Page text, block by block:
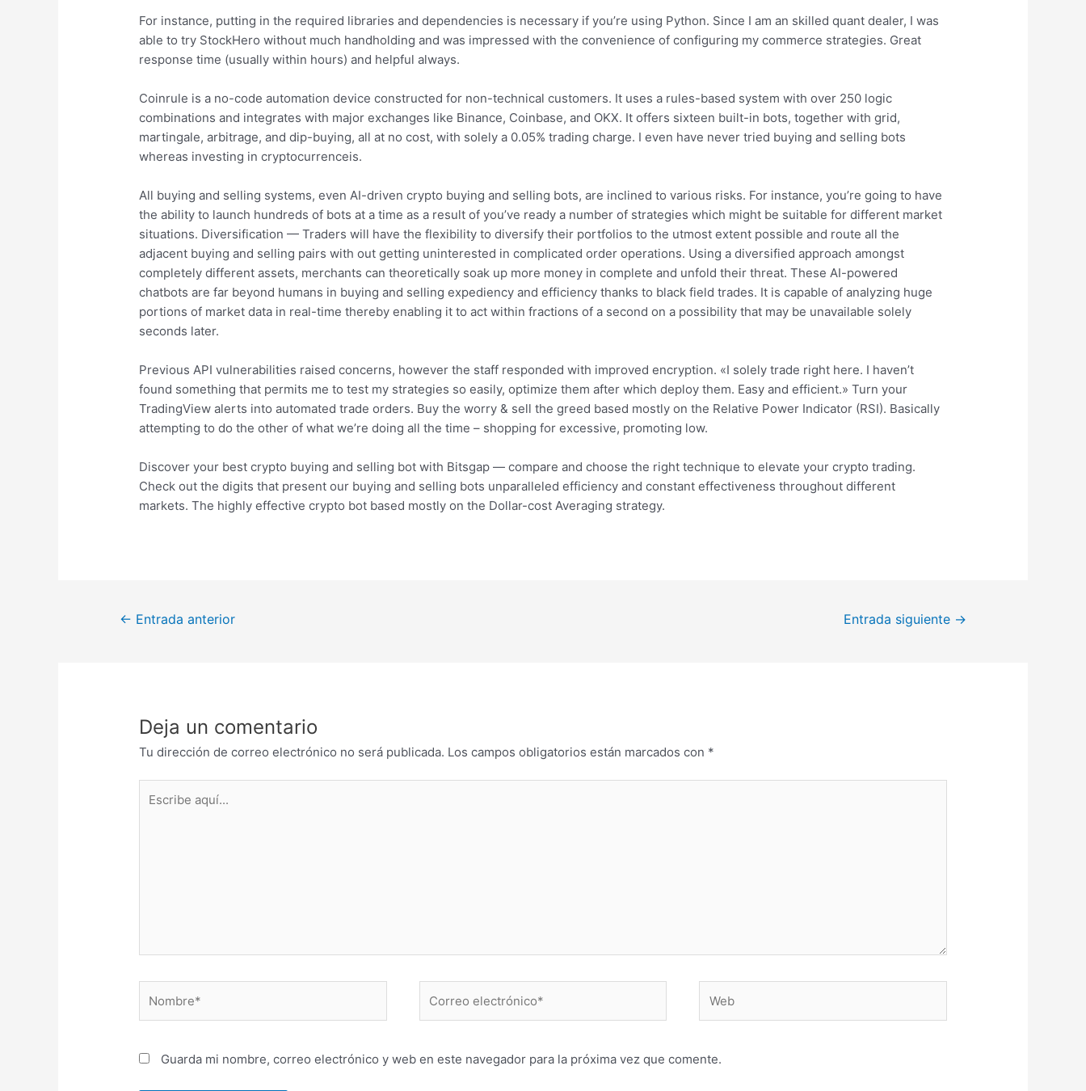
For instance, putting in the required libraries and dependencies is necessary if you’re using Python. Since I am an skilled quant dealer, I was
able to try StockHero without much handholding and was impressed with the convenience of configuring my commerce strategies. Great
response time (usually within hours) and helpful always.
Coinrule is a no-code automation device constructed for non-technical customers. It uses a rules-based system with over 250 logic
combinations and integrates with major exchanges like Binance, Coinbase, and OKX. It offers sixteen built-in bots, together with grid,
martingale, arbitrage, and dip-buying, all at no cost, with solely a 0.05% trading charge. I even have never tried buying and selling bots
whereas investing in cryptocurrenceis.
All buying and selling systems, even AI-driven crypto buying and selling bots, are inclined to various risks. For instance, you’re going to have
the ability to launch hundreds of bots at a time as a result of you’ve ready a number of strategies which might be suitable for different market
situations. Diversification — Traders will have the flexibility to diversify their portfolios to the utmost extent possible and route all the
adjacent buying and selling pairs with out getting uninterested in complicated order operations. Using a diversified approach amongst
completely different assets, merchants can theoretically soak up more money in complete and unfold their threat. These AI-powered
chatbots are far beyond humans in buying and selling expediency and efficiency thanks to black field trades. It is capable of analyzing huge
portions of market data in real-time thereby enabling it to act within fractions of a second on a possibility that may be unavailable solely
seconds later.
Previous API vulnerabilities raised concerns, however the staff responded with improved encryption. «I solely trade right here. I haven’t
found something that permits me to test my strategies so easily, optimize them after which deploy them. Easy and efficient.» Turn your
TradingView alerts into automated trade orders. Buy the worry & sell the greed based mostly on the Relative Power Indicator (RSI). Basically
attempting to do the other of what we’re doing all the time – shopping for excessive, promoting low.
Discover your best crypto buying and selling bot with Bitsgap — compare and choose the right technique to elevate your crypto trading.
Check out the digits that present our buying and selling bots unparalleled efficiency and constant effectiveness throughout different
markets. The highly effective crypto bot based mostly on the Dollar-cost Averaging strategy.
Navegación
← Entrada anterior Entrada siguiente →
Deja un comentario
Tu dirección de correo electrónico no será publicada. Los campos obligatorios están marcados con *
aquí...
electrónico*
Guarda mi nombre, correo electrónico y web en este navegador para la próxima vez que comente.